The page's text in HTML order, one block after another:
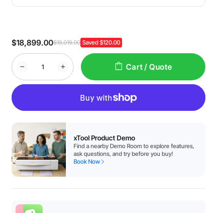
$18,899.00$19,019.00 Saved $120.00
Cart / Quote
xTool Product Demo
Find a nearby Demo Room to explore features,
ask questions, and try before you buy!
Book Now